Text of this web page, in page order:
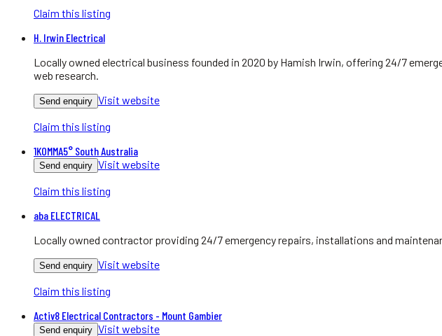
Claim this listing
H. Irwin Electrical
Locally owned electrical business founded in 2020 by Hamish Irwin, offering 24/7
web research.
Send enquiry Visit website
Claim this listing
1KOMMA5° South Australia
Send enquiry Visit website
Claim this listing
aba ELECTRICAL
Locally owned contractor providing 24/7 emergency repairs, installations and
Send enquiry Visit website
Claim this listing
Activ8 Electrical Contractors - Mount Gambier
Send enquiry Visit website